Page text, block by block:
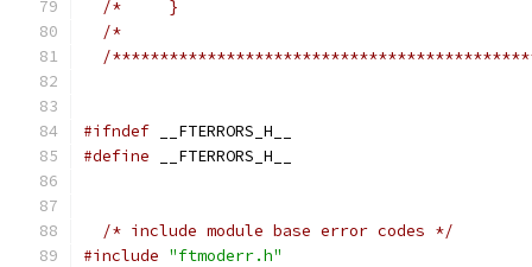
/*     }
/*
/
#ifndef __FTERRORS_H__
#define __FTERRORS_H__
/* include module base error codes */
#include "ftmoderr.h"